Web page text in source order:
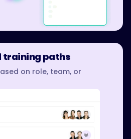
training paths
on role, team, or